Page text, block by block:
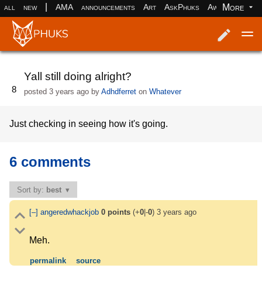
all new AMA announcements Art AskPhuks Aww books
More
8
Yall still doing alright?
posted3 years ago byAdhdferret onWhatever
Just checking in seeing how it's going.
6 comments
Sort by: best
[–] angeredwhackjob 0points(+0|-0) 3 years ago
Meh.
permalink source